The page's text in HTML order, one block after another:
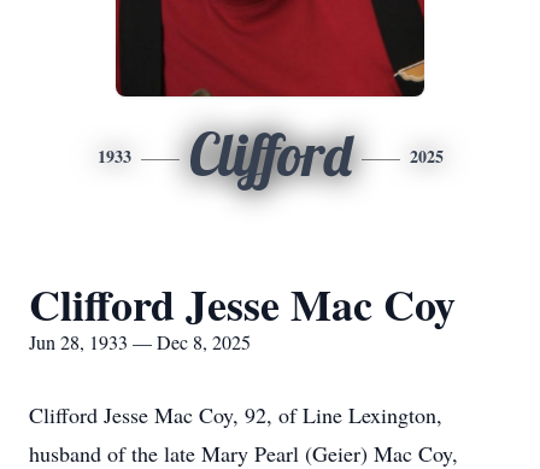
1933 Clifford 2025
Clifford Jesse Mac Coy
Jun 28, 1933 — Dec 8, 2025
Clifford Jesse Mac Coy, 92, of Line Lexington,
husband of the late Mary Pearl (Geier) Mac Coy,